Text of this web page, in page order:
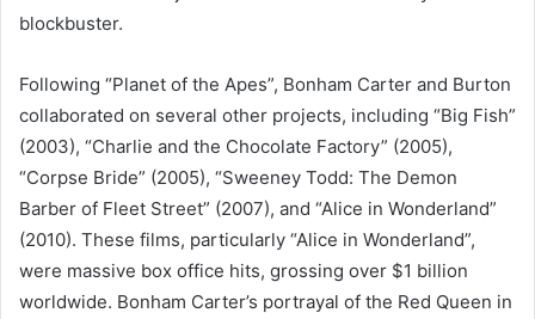
blockbuster.
Following “Planet of the Apes”, Bonham Carter and Burton
collaborated on several other projects, including “Big Fish”
(2003), “Charlie and the Chocolate Factory” (2005),
“Corpse Bride” (2005), “Sweeney Todd: The Demon
Barber of Fleet Street” (2007), and “Alice in Wonderland”
(2010). These films, particularly “Alice in Wonderland”,
were massive box office hits, grossing over $1 billion
worldwide. Bonham Carter’s portrayal of the Red Queen in